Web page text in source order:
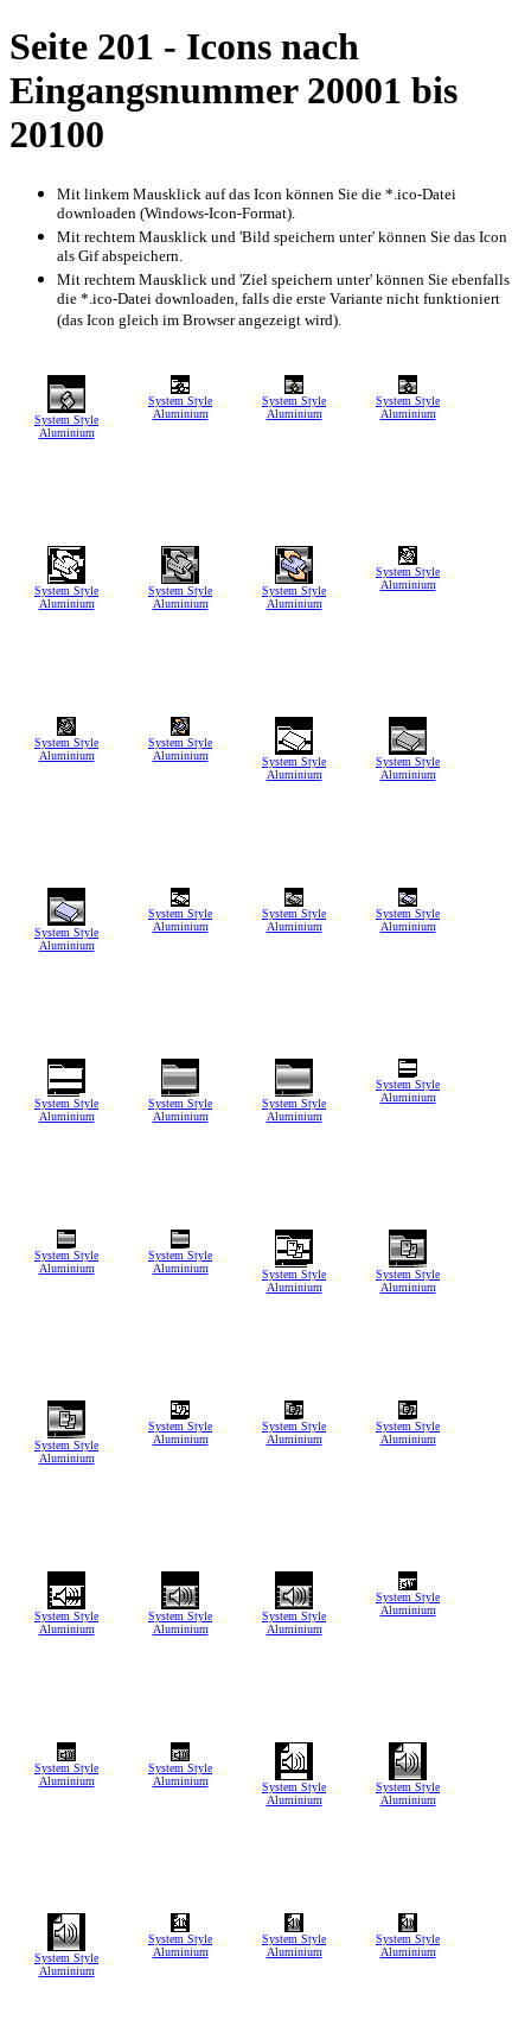
Seite 201 - Icons nach
Eingangsnummer 20001 bis
20100
Mit linkem Mausklick auf das Icon können Sie die *.ico-Datei
downloaden (Windows-Icon-Format).
Mit rechtem Mausklick und 'Bild speichern unter' können Sie das Icon
als Gif abspeichern.
Mit rechtem Mausklick und 'Ziel speichern unter' können Sie ebenfalls
die *.ico-Datei downloaden, falls die erste Variante nicht funktioniert
(das Icon gleich im Browser angezeigt wird).
System Style
Aluminium
System Style
Aluminium
System Style
Aluminium
System Style
Aluminium
System Style
Aluminium
System Style
Aluminium
System Style
Aluminium
System Style
Aluminium
System Style
Aluminium
System Style
Aluminium
System Style
Aluminium
System Style
Aluminium
System Style
Aluminium
System Style
Aluminium
System Style
Aluminium
System Style
Aluminium
System Style
Aluminium
System Style
Aluminium
System Style
Aluminium
System Style
Aluminium
System Style
Aluminium
System Style
Aluminium
System Style
Aluminium
System Style
Aluminium
System Style
Aluminium
System Style
Aluminium
System Style
Aluminium
System Style
Aluminium
System Style
Aluminium
System Style
Aluminium
System Style
Aluminium
System Style
Aluminium
System Style
Aluminium
System Style
Aluminium
System Style
Aluminium
System Style
Aluminium
System Style
Aluminium
System Style
Aluminium
System Style
Aluminium
System Style
Aluminium